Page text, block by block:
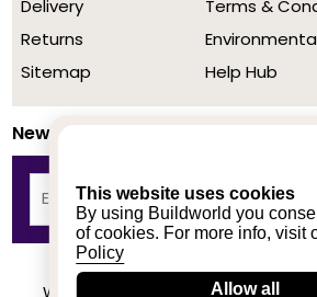
This website uses cookies
By using Buildworld you
of cookies. For more info, visit
Policy
Allow all
Delivery
Returns
Sitemap
Terms &
Help Hub
Newsletter